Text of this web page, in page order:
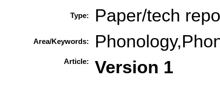
Type: Paper/tech
Area/Keywords:
Article: Version 1